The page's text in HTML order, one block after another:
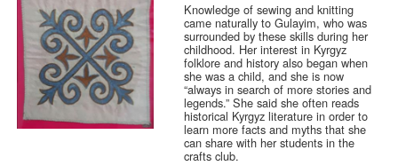
Knowledge of sewing and knitting
came naturally to Gulayim, who was
surrounded by these skills during her
childhood. Her interest in Kyrgyz
folklore and history also began when
she was a child, and she is now
“always in search of more stories and
legends.” She said she often reads
historical Kyrgyz literature in order to
learn more facts and myths that she
can share with her students in the
crafts club.